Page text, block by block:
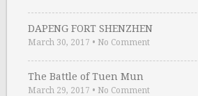
DAPENG FORT SHENZHEN
March 30, 2017 • No Comment
The Battle of Tuen Mun
March 29, 2017 • No Comment